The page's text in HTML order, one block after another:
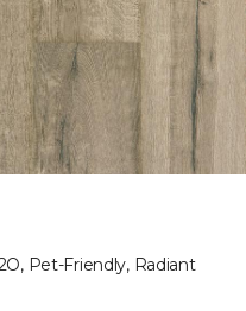
Pet-Friendly, Radiant